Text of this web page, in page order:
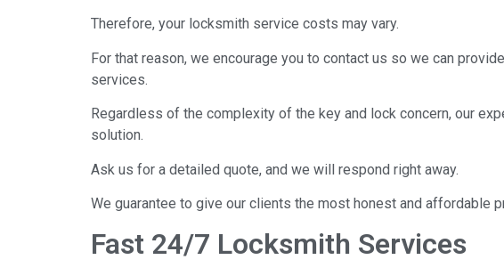
Therefore, your locksmith service costs may vary.
For that reason, we encourage you to contact us so we can
services.
Regardless of the complexity of the key and lock concern, our
solution.
Ask us for a detailed quote, and we will respond right away.
We guarantee to give our clients the most honest and affordable
Fast 24/7 Locksmith Services